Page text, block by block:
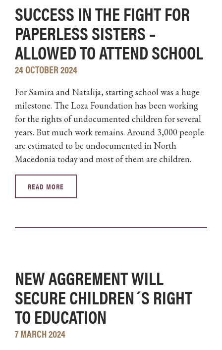
SUCCESS IN THE FIGHT FOR
PAPERLESS SISTERS –
ALLOWED TO ATTEND SCHOOL
24 OCTOBER 2024
For Samira and Natalija, starting school was a huge
milestone. The Loza Foundation has been working
for the rights of undocumented children for several
years. But much work remains. Around 3,000 people
are estimated to be undocumented in North
Macedonia today and most of them are children.
READ MORE
NEW AGGREMENT WILL
SECURE CHILDREN´S RIGHT
TO EDUCATION
7 MARCH 2024